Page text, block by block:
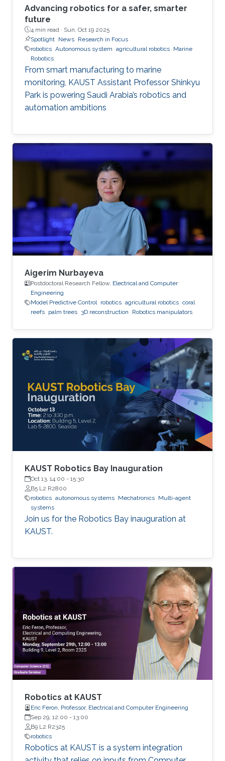
Advancing robotics for a safer, smarter
future
4 min read · Sun, Oct 19 2025
Spotlight News Research in Focus
robotics Autonomous system agricultural robotics Marine
Robotics
From smart manufacturing to marine
monitoring, KAUST Assistant Professor Shinkyu
Park is powering Saudi Arabia’s robotics and
automation ambitions
Aigerim Nurbayeva
Postdoctoral Research Fellow, Electrical and Computer
Engineering
Model Predictive Control robotics agricultural robotics coral
reefs palm trees 3D reconstruction Robotics manipulators
KAUST Robotics Bay Inauguration
Oct 13, 14:00 - 15:30
B5 L2 R2800
robotics autonomous systems Mechatronics Multi-agent
systems
Join us for the Robotics Bay inauguration at
KAUST.
Robotics at KAUST
Eric Feron, Professor, Electrical and Computer Engineering
Sep 29, 12:00 - 13:00
B9 L2 R2325
robotics
Robotics at KAUST is a system integration